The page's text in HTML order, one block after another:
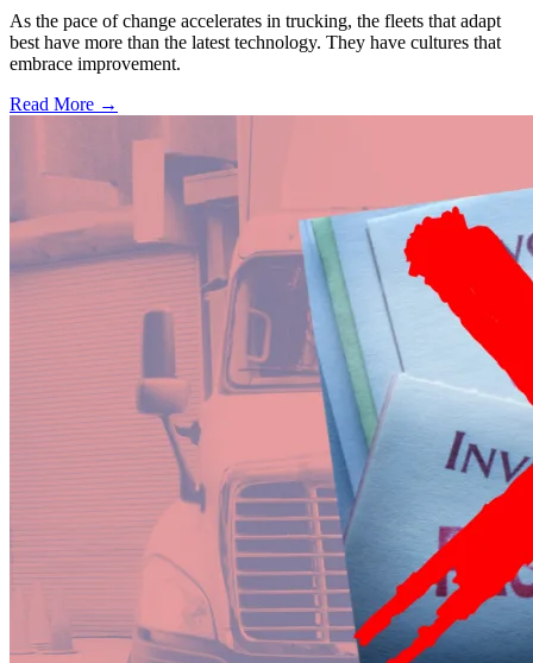
As the pace of change accelerates in trucking, the fleets that adapt
best have more than the latest technology. They have cultures that
embrace improvement.
Read More →